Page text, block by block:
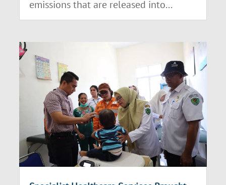
emissions that are released into...